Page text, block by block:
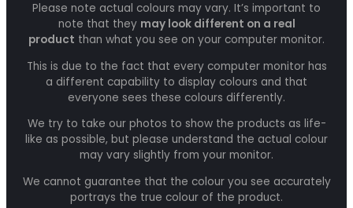
Please note actual colours may vary. It’s important to
note that they may look different on a real
product than what you see on your computer monitor.
This is due to the fact that every computer monitor has
a different capability to display colours and that
everyone sees these colours differently.
We try to take our photos to show the products as life-
like as possible, but please understand the actual colour
may vary slightly from your monitor.
We cannot guarantee that the colour you see accurately
portrays the true colour of the product.